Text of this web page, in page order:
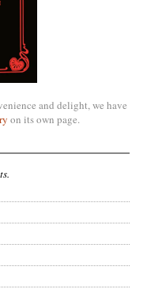
and delight, we have
on its own page.